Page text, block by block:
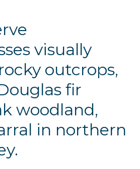
visually
outcrops,
fir
woodland,
in northern